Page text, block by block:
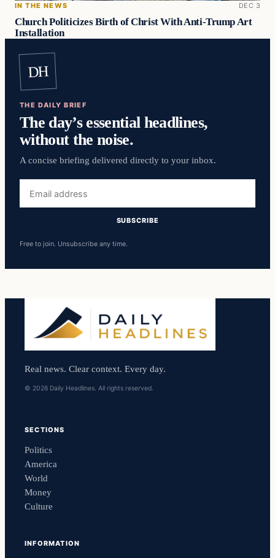
IN THE NEWS DEC 3
Church Politicizes Birth of Christ With Anti-Trump Art
Installation
DH
THE DAILY BRIEF
The day’s essential headlines,
without the noise.
A concise briefing delivered directly to your inbox.
address
SUBSCRIBE
Free to join. Unsubscribe any time.
Real news. Clear context. Every day.
© 2026 Daily Headlines. All rights reserved.
SECTIONS
Politics
America
World
Money
Culture
INFORMATION